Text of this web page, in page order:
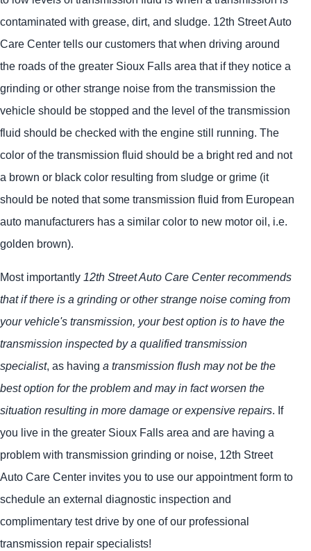
contaminated with grease, dirt, and sludge. 12th Street Auto
Care Center tells our customers that when driving around
the roads of the greater Sioux Falls area that if they notice a
grinding or other strange noise from the transmission the
vehicle should be stopped and the level of the transmission
fluid should be checked with the engine still running. The
color of the transmission fluid should be a bright red and not
a brown or black color resulting from sludge or grime (it
should be noted that some transmission fluid from European
auto manufacturers has a similar color to new motor oil, i.e.
golden brown).
Most importantly 12th Street Auto Care Center recommends
that if there is a grinding or other strange noise coming from
your vehicle's transmission, your best option is to have the
transmission inspected by a qualified transmission
specialist, as having a transmission flush may not be the
best option for the problem and may in fact worsen the
situation resulting in more damage or expensive repairs. If
you live in the greater Sioux Falls area and are having a
problem with transmission grinding or noise, 12th Street
Auto Care Center invites you to use our appointment form to
schedule an external diagnostic inspection and
complimentary test drive by one of our professional
transmission repair specialists!